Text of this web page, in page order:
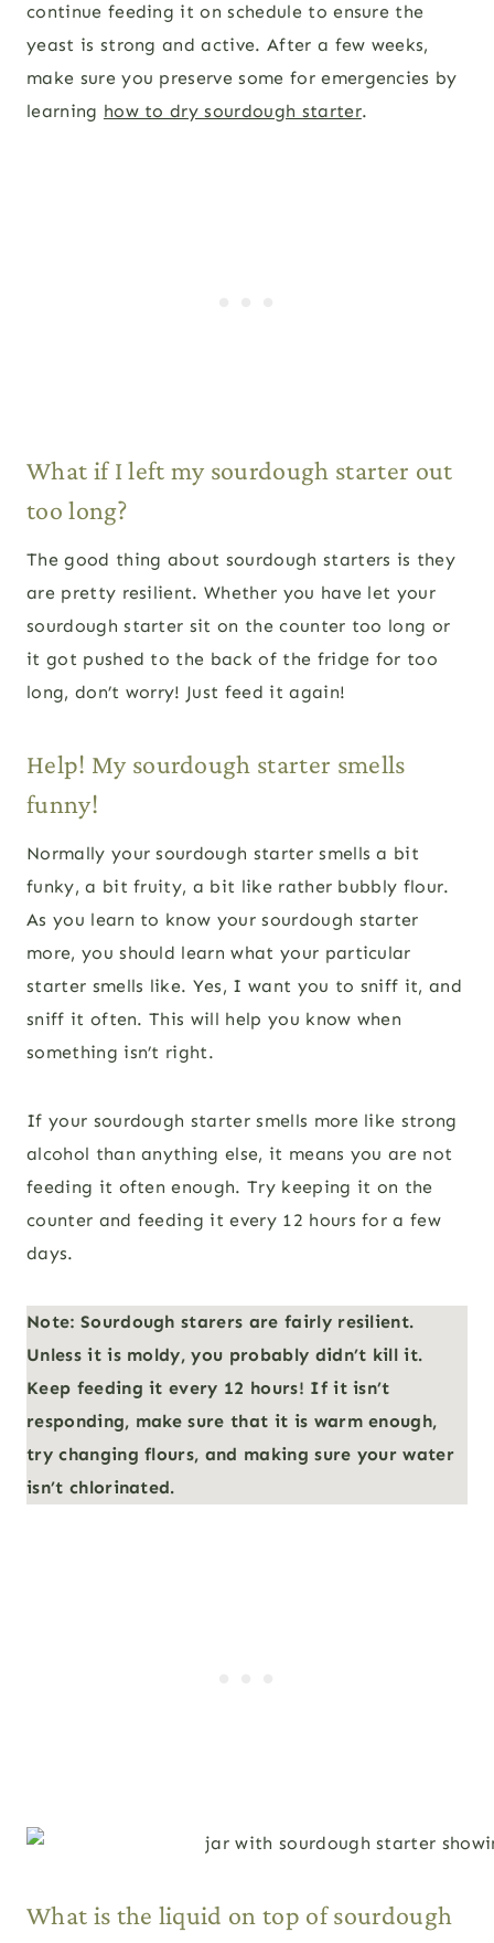
continue feeding it on schedule to ensure the
yeast is strong and active. After a few weeks,
make sure you preserve some for emergencies by
learning how to dry sourdough starter.
What if I left my sourdough starter out
too long?
The good thing about sourdough starters is they
are pretty resilient. Whether you have let your
sourdough starter sit on the counter too long or
it got pushed to the back of the fridge for too
long, don’t worry! Just feed it again!
Help! My sourdough starter smells
funny!
Normally your sourdough starter smells a bit
funky, a bit fruity, a bit like rather bubbly flour.
As you learn to know your sourdough starter
more, you should learn what your particular
starter smells like. Yes, I want you to sniff it, and
sniff it often. This will help you know when
something isn’t right.
If your sourdough starter smells more like strong
alcohol than anything else, it means you are not
feeding it often enough. Try keeping it on the
counter and feeding it every 12 hours for a few
days.
Note: Sourdough starers are fairly resilient.
Unless it is moldy, you probably didn’t kill it.
Keep feeding it every 12 hours! If it isn’t
responding, make sure that it is warm enough,
try changing flours, and making sure your water
isn’t chlorinated.
What is the liquid on top of sourdough